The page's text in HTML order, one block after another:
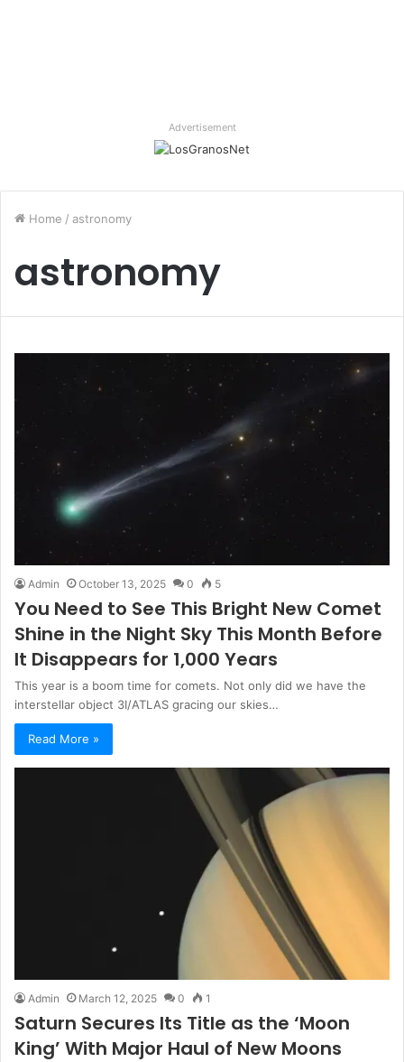
Advertisement
Home / astronomy
astronomy
Admin October 13, 2025 0 5
You Need to See This Bright New Comet
Shine in the Night Sky This Month Before
It Disappears for 1,000 Years
This year is a boom time for comets. Not only did we have the
interstellar object 3I/ATLAS gracing our skies…
Read More »
Admin March 12, 2025 0 1
Saturn Secures Its Title as the ‘Moon
King’ With Major Haul of New Moons